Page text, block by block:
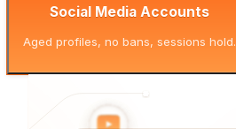
Social Media Accounts
Aged profiles, no bans, sessions hold.